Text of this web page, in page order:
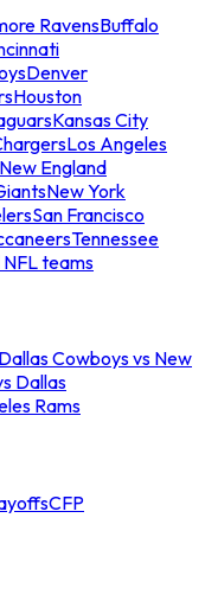
RavensBuffalo
Denver
Houston
Kansas City
Los Angeles
New England
New York
San Francisco
Tennessee
NFL teams
Dallas Cowboys vs New
Dallas
Rams
CFP